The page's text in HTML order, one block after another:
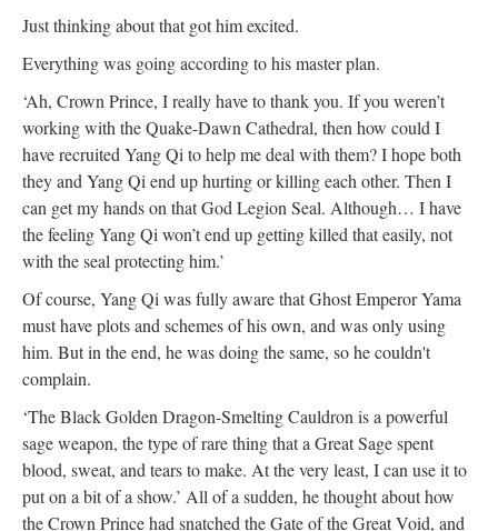
Just thinking about that got him excited.
Everything was going according to his master plan.
‘Ah, Crown Prince, I really have to thank you. If you weren’t
working with the Quake-Dawn Cathedral, then how could I
have recruited Yang Qi to help me deal with them? I hope both
they and Yang Qi end up hurting or killing each other. Then I
can get my hands on that God Legion Seal. Although… I have
the feeling Yang Qi won’t end up getting killed that easily, not
with the seal protecting him.’
Of course, Yang Qi was fully aware that Ghost Emperor Yama
must have plots and schemes of his own, and was only using
him. But in the end, he was doing the same, so he couldn't
complain.
‘The Black Golden Dragon-Smelting Cauldron is a powerful
sage weapon, the type of rare thing that a Great Sage spent
blood, sweat, and tears to make. At the very least, I can use it to
put on a bit of a show.’ All of a sudden, he thought about how
the Crown Prince had snatched the Gate of the Great Void, and